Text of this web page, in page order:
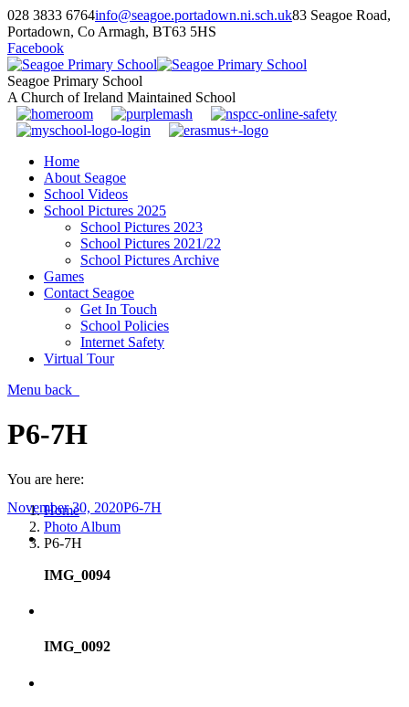
028 3833 6764info@seagoe.portadown.ni.sch.uk83 Seagoe Road,
Portadown, Co Armagh, BT63 5HS
Facebook
Seagoe Primary School
A Church of Ireland Maintained School
Home
About Seagoe
School Videos
School Pictures 2025
School Pictures 2023
School Pictures 2021/22
School Pictures Archive
Games
Contact Seagoe
Get In Touch
School Policies
Internet Safety
Virtual Tour
Menu back
P6-7H
You are here:
Home
Photo Album
P6-7H
November 30, 2020P6-7H
IMG_0094
IMG_0092